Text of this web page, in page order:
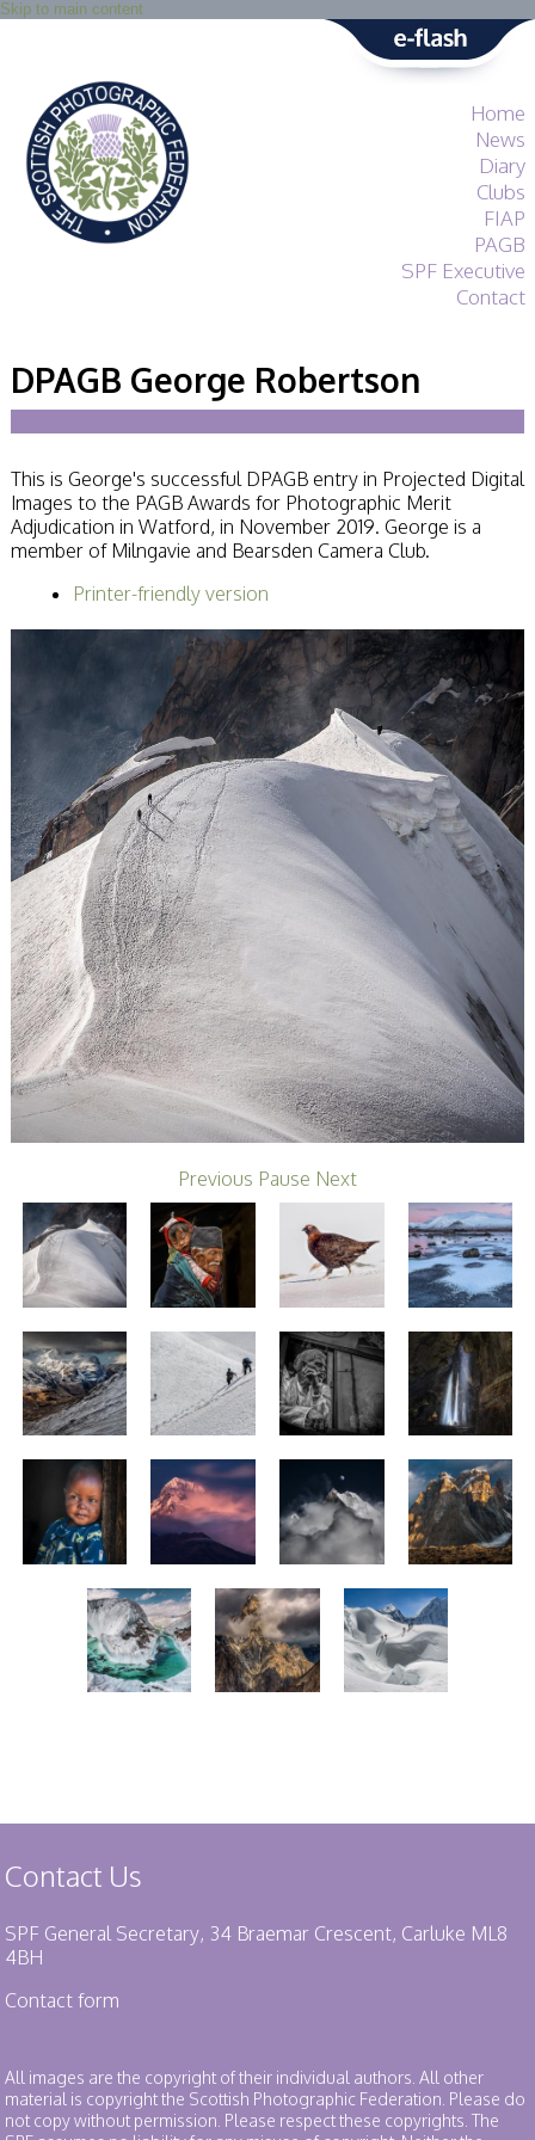
Skip to main content
Home
News
Diary
Clubs
FIAP
PAGB
SPF Executive
Contact
About
Services
General Guidance
Competitions
All Things Judging
and Lecturing
Interested in
Becoming a Judge
or Lecturer?
Service Awards
History
Events
SPF Print
Championship
SPF Annual
Portfolios
SPF Digital
Championship
SPF Workshops
Scottish Salon
Audio Visual
External Competitions
PAGB Masters of
Print GBCup
PAGB Inter-fed
FIAP Biennials
Celtic Challenge
Celtic Challenge
Stirling 2017
Distinctions
PAGB Awards
PAGB Awards Apr
2025
PAGB Awards
FIAP Distinctions
Applying
Results
PSA
PAGB Awards
Nov 2016
Galleries
DPAGB George Robertson
This is George's successful DPAGB entry in Projected Digital
Images to the PAGB Awards for Photographic Merit
Adjudication in Watford, in November 2019. George is a
member of Milngavie and Bearsden Camera Club.
Printer-friendly version
Previous Pause Next
Contact Us
SPF General Secretary, 34 Braemar Crescent, Carluke ML8
4BH
Contact form
All images are the copyright of their individual authors. All other
material is copyright the Scottish Photographic Federation. Please do
not copy without permission. Please respect these copyrights. The